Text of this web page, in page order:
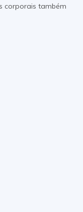
corporais também